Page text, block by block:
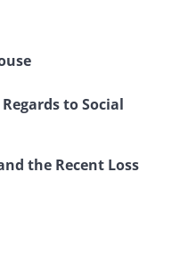
to Social
the Recent Loss